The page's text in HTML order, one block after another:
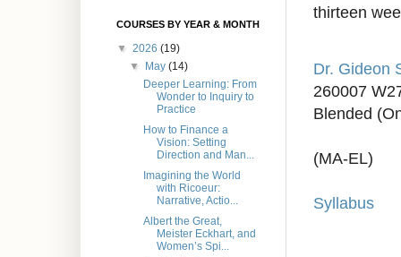
thirteen
Dr. Gideon
260007
Blended
(MA-EL)
Syllabus
COURSES BY YEAR & MONTH
▼ 2026 (19)
▼
May(14)
Deeper Learning: From
Wonder to Inquiry to
Practice
How to Finance a
Vision: Setting
Direction and Man...
Imagining the World
with Ricoeur:
Narrative, Actio...
Albert the Great,
Meister Eckhart, and
Women’s Spi...